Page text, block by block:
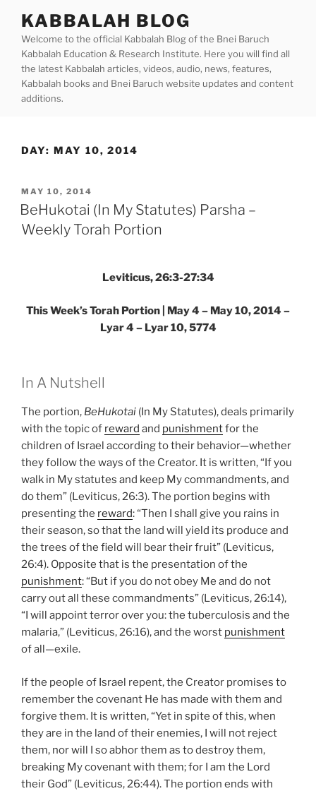
content
KABBALAH BLOG
Welcome to the official Kabbalah Blog of the Bnei Baruch
Kabbalah Education & Research Institute. Here you will find all
the latest Kabbalah articles, videos, audio, news, features,
Kabbalah books and Bnei Baruch website updates and content
additions.
DAY: MAY 10, 2014
POSTED
ON
MAY 10, 2014
BeHukotai (In My Statutes) Parsha –
Weekly Torah Portion
Leviticus, 26:3-27:34
This Week’s Torah Portion | May 4 – May 10, 2014 –
Lyar 4 – Lyar 10, 5774
In A Nutshell
The portion, BeHukotai (In My Statutes), deals primarily
with the topic of reward and punishmentfor the
children of Israel according to their behavior—whether
they follow the ways of the Creator. It is written, “If you
walk in My statutes and keep My commandments, and
do them” (Leviticus, 26:3). The portion begins with
presenting the reward: “Then I shall give you rains in
their season, so that the land will yield its produce and
the trees of the field will bear their fruit” (Leviticus,
26:4). Opposite that is the presentation of the
punishment: “But if you do not obey Me and do not
carry out all these commandments” (Leviticus, 26:14),
“I will appoint terror over you: the tuberculosis and the
malaria,” (Leviticus, 26:16), and the worst punishment
of all—exile.
If the people of Israel repent, the Creator promises to
remember the covenant He has made with them and
forgive them. It is written, “Yet in spite of this, when
they are in the land of their enemies, I will not reject
them, nor will I so abhor them as to destroy them,
breaking My covenant with them; for I am the Lord
their God” (Leviticus, 26:44). The portion ends with